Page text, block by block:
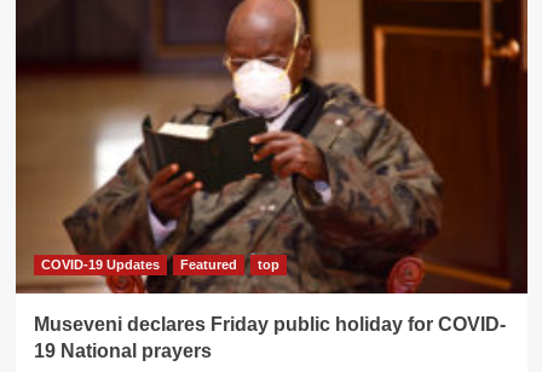
Hospital
overwhelmed,
Suspends
Oxygen
supply
to
other
Health
facilities
COVID-19 Updates Featured top
Museveni declares Friday public holiday for COVID-
19 National prayers